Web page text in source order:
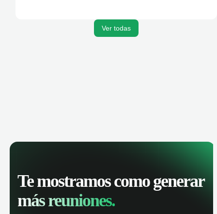
Ver todas
Te mostramos como generar
más reuniones.